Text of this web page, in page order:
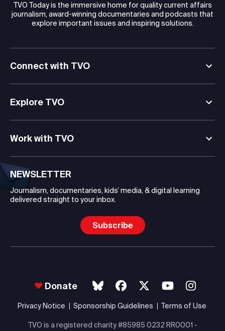
TVO Today is the immersive home for quality current affairs
journalism, award-winning documentaries and podcasts that
explore important issues and inspiring solutions.
Connect with TVO
Explore TVO
Work with TVO
NEWSLETTER
Journalism, documentaries, kids’ media, & digital learning
delivered straight to your inbox.
Subscribe
Donate
Privacy Notice Sponsorship Guidelines Terms of Use
TVO is a registered charity #85985 0232 RR0001 -